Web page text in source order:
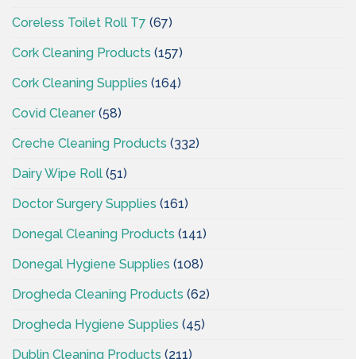
Coreless Toilet Roll T7 (67)
Cork Cleaning Products (157)
Cork Cleaning Supplies (164)
Covid Cleaner(58)
Creche Cleaning Products (332)
Dairy Wipe Roll (51)
Doctor Surgery Supplies (161)
Donegal Cleaning Products (141)
Donegal Hygiene Supplies (108)
Drogheda Cleaning Products (62)
Drogheda Hygiene Supplies (45)
Dublin Cleaning Products (211)